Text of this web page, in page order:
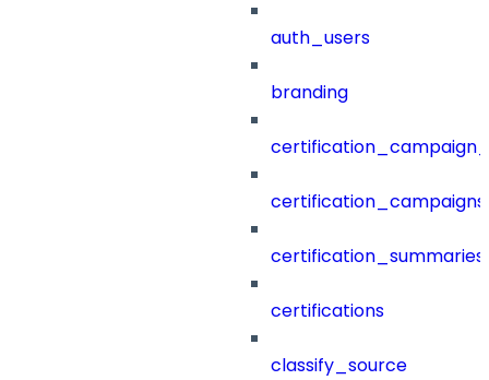
auth_users
branding
certification_campaigns
certification_summaries
certifications
classify_source